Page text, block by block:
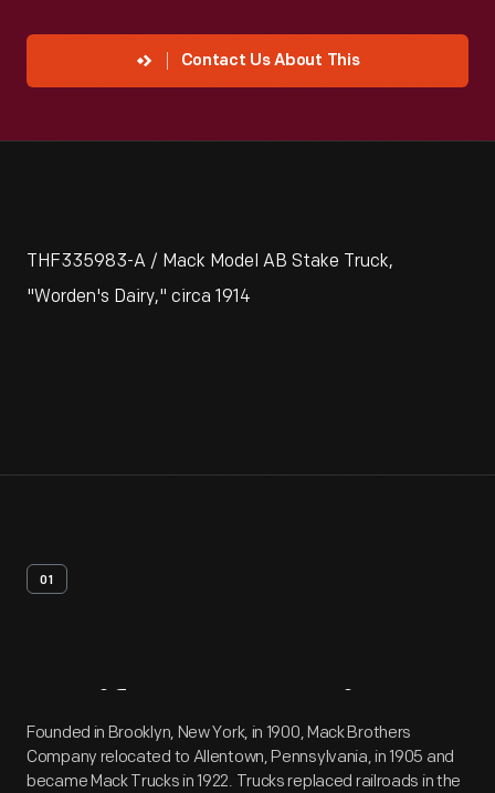
Contact Us About This
THF335983-A / Mack Model AB Stake Truck,
"Worden's Dairy," circa 1914
01
Artifact Overview
Founded in Brooklyn, New York, in 1900, Mack Brothers
Company relocated to Allentown, Pennsylvania, in 1905 and
became Mack Trucks in 1922. Trucks replaced railroads in the